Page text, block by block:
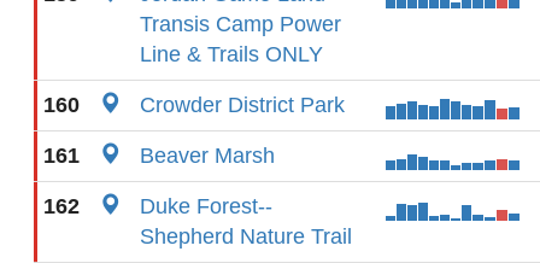
Transis Camp Power
Line & Trails ONLY
160 Crowder District Park
161 Beaver Marsh
162
Duke Forest--
Shepherd Nature Trail